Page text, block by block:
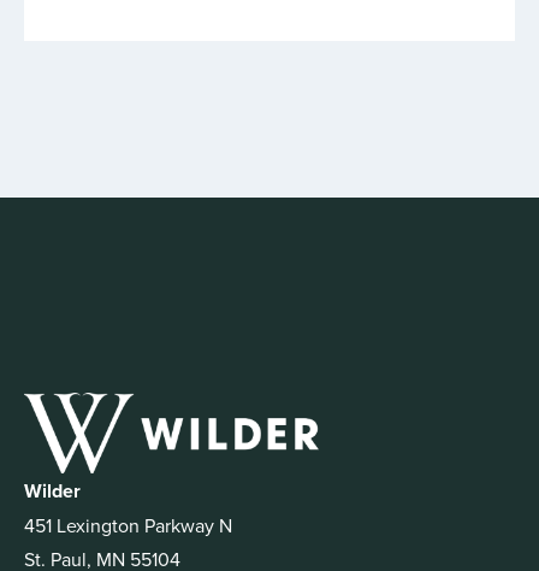
Wilder
451 Lexington Parkway N
St. Paul, MN 55104